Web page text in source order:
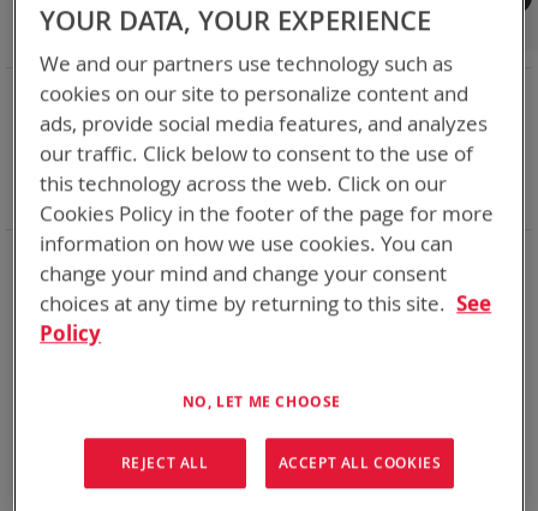
We could not find anything for spc
If you are still having trouble locating the items you need,
Contact Usfor further assistance.
Shop By
NOW SHOPPING BY
Category Adapters
Remove
This
Item
Adapter VMC
Remove
This
Item
Battery Related Items BB-2525/U (CWB)
Remove
This
Item
YOUR DATA, YOUR EXPERIENCE
We and our partners use technology such as
cookies on our site to personalize content and
ads, provide social media features, and analyzes
our traffic. Click below to consent to the use of
this technology across the web. Click on our
Cookies Policy in the footer of the page for more
information on how we use cookies. You can
change your mind and change your consent
choices at any time by returning to this site. See
Policy
NO, LET ME CHOOSE
REJECT ALL ACCEPT ALL COOKIES